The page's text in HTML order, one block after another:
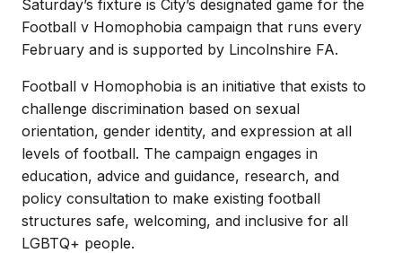
Saturday’s fixture is City’s designated game for the
Football v Homophobia campaign that runs every
February and is supported by Lincolnshire FA.
Football v Homophobia is an initiative that exists to
challenge discrimination based on sexual
orientation, gender identity, and expression at all
levels of football. The campaign engages in
education, advice and guidance, research, and
policy consultation to make existing football
structures safe, welcoming, and inclusive for all
LGBTQ+ people.